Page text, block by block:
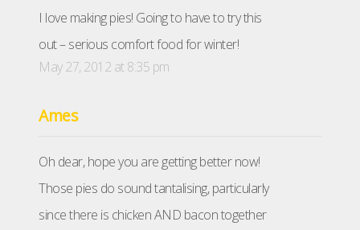
I love making pies! Going to have to try this
out – serious comfort food for winter!
May 27, 2012 at 8:35 pm
Ames
Oh dear, hope you are getting better now!
Those pies do sound tantalising, particularly
since there is chicken AND bacon together